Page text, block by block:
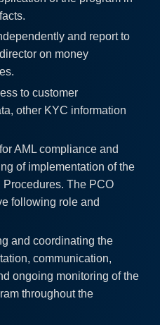
and report to
on money
to customer
other KYC information
AML compliance and
of implementation of the
The PCO
following role and
and coordinating the
communication,
ongoing monitoring of the
throughout the